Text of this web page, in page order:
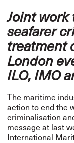
Joint work
seafarer
treatment
London
ILO, IMO
The maritime
action to end the
criminalisation
message at last
International